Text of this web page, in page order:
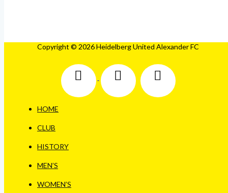
Copyright © 2026 Heidelberg United Alexander FC
HOME
CLUB
HISTORY
MEN’S
WOMEN’S